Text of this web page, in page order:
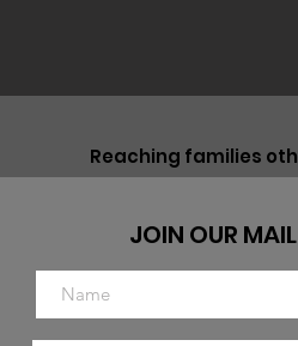
Reaching families
JOIN OUR